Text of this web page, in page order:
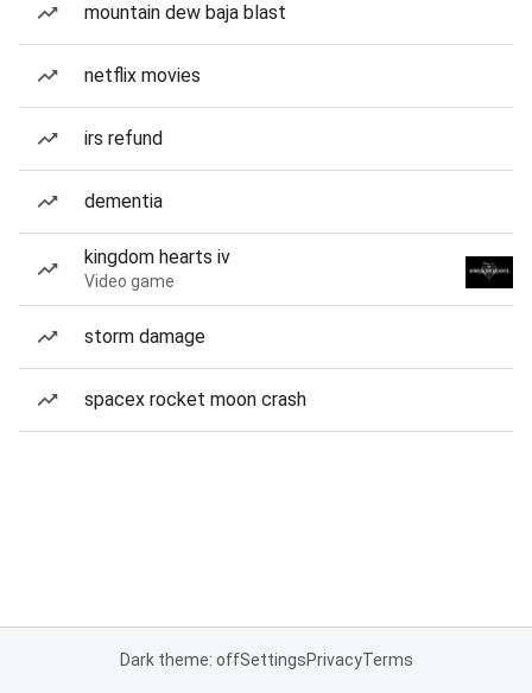
mountain dew baja blast
netflix movies
irs refund
dementia
kingdom hearts iv
Video game
storm damage
spacex rocket moon crash
Dark theme: offSettingsPrivacyTerms